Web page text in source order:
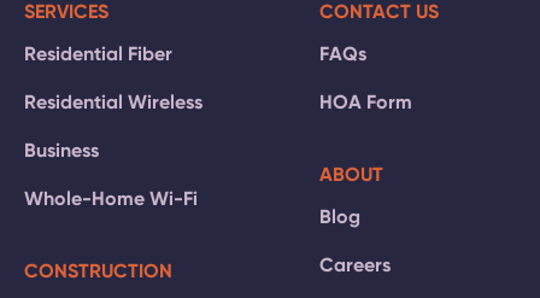
SERVICES
Residential Fiber
Residential Wireless
Business
Whole-Home Wi-Fi
CONSTRUCTION
CONTACT US
FAQs
HOA Form
ABOUT
Blog
Careers